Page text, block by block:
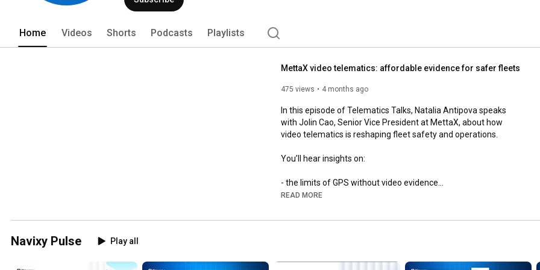
Home Videos Shorts Podcasts Playlists
MettaX video telematics: affordable evidence for safer fleets
475 views 4 months ago
In this episode of Telematics Talks, Natalia Antipova speaks
with Jolin Cao, Senior Vice President at MettaX, about how
video telematics is reshaping fleet safety and operations.
You’ll hear insights on:
- the limits of GPS without video evidence
- why video telematics is becoming essential for modern fleets
and connectivity
READ MORE
Navixy Pulse Play all